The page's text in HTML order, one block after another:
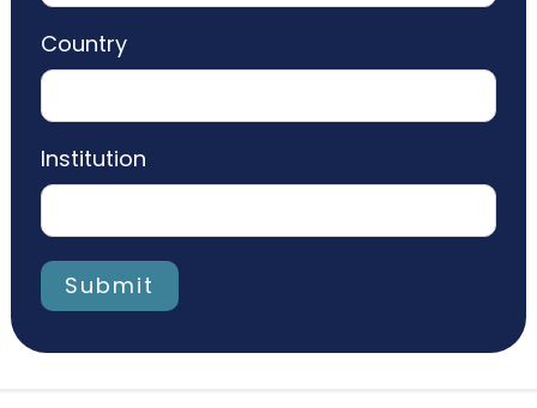
Country
Institution
Submit